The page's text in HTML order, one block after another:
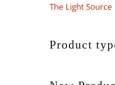
The Light Source
Product